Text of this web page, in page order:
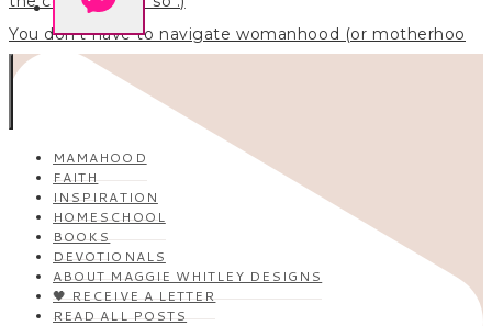
You don’t have to navigate womanhood (or motherhoo
MAMAHOOD
FAITH
INSPIRATION
HOMESCHOOL
BOOKS
DEVOTIONALS
ABOUT MAGGIE WHITLEY DESIGNS
🖤 RECEIVE A LETTER
READ ALL POSTS